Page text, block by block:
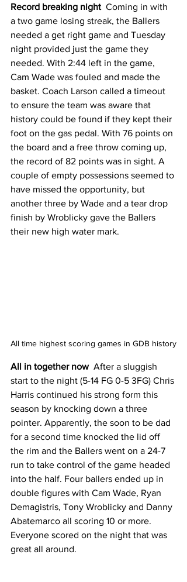
Record breaking night Coming in with
a two game losing streak, the Ballers
needed a get right game and Tuesday
night provided just the game they
needed. With 2:44 left in the game,
Cam Wade was fouled and made the
basket. Coach Larson called a timeout
to ensure the team was aware that
history could be found if they kept their
foot on the gas pedal. With 76 points on
the board and a free throw coming up,
the record of 82 points was in sight. A
couple of empty possessions seemed to
have missed the opportunity, but
another three by Wade and a tear drop
finish by Wroblicky gave the Ballers
their new high water mark.
All time highest scoring games in GDB history
All in together now After a sluggish
start to the night (5-14 FG 0-5 3FG) Chris
Harris continued his strong form this
season by knocking down a three
pointer. Apparently, the soon to be dad
for a second time knocked the lid off
the rim and the Ballers went on a 24-7
run to take control of the game headed
into the half. Four ballers ended up in
double figures with Cam Wade, Ryan
Demagistris, Tony Wroblicky and Danny
Abatemarco all scoring 10 or more.
Everyone scored on the night that was
great all around.